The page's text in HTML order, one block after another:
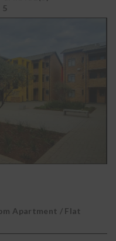
5
Apartment / Flat